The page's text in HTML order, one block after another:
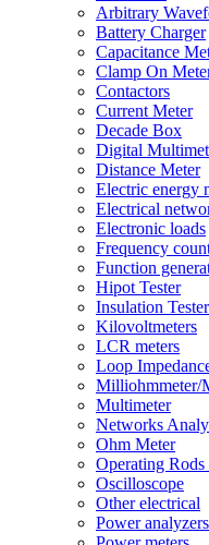
Arbitrary
Battery Charger
Capacitance
Clamp On
Contactors
Current Meter
Decade Box
Digital
Distance Meter
Electric energy
Electrical
Electronic loads
Frequency
Function
Hipot Tester
Insulation Tester
Kilovoltmeters
LCR meters
Loop
Milliohmmeter/
Multimeter
Networks
Ohm Meter
Operating
Oscilloscope
Other electrical
Power analyzers